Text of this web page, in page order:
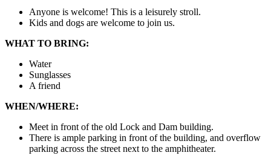
Anyone is welcome! This is a leisurely stroll.
Kids and dogs are welcome to join us.
WHAT TO BRING:
Water
Sunglasses
A friend
WHEN/WHERE:
Meet in front of the old Lock and Dam building.
There is ample parking in front of the building, and overflow
parking across the street next to the amphitheater.